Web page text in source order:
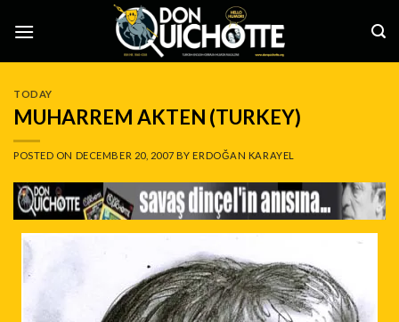
TODAY
MUHARREM AKTEN (TURKEY)
POSTED ON DECEMBER 20, 2007 BYERDOĞAN KARAYEL